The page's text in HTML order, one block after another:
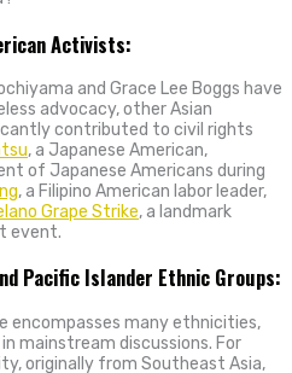
Activists:
and Grace Lee Boggs have
advocacy, other Asian
contributed to civil rights
, a Japanese American,
of Japanese Americans during
, a Filipino American labor leader,
Grape Strike, a landmark
event.
Pacific Islander Ethnic Groups:
encompasses many ethnicities,
mainstream discussions. For
originally from Southeast Asia,